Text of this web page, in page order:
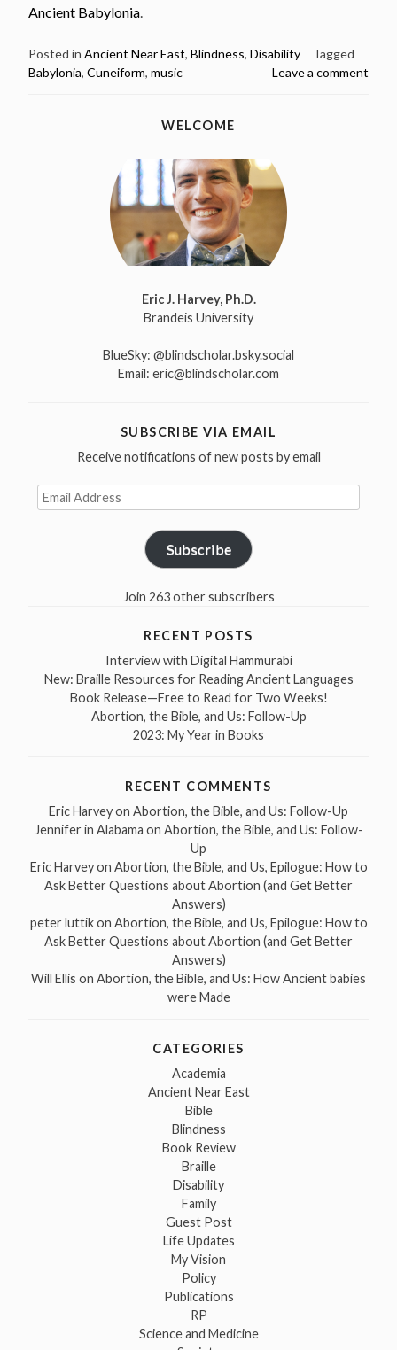
Ancient Babylonia.
Posted in Ancient Near East, Blindness, Disability
Tagged
Babylonia, Cuneiform, music Leave a comment
WELCOME
Eric J. Harvey, Ph.D.
Brandeis University
BlueSky: @blindscholar.bsky.social
Email: eric@blindscholar.com
SUBSCRIBE VIA EMAIL
Receive notifications of new posts by email
Email
Address
Subscribe
Join 263 other subscribers
RECENT POSTS
Interview with Digital Hammurabi
New: Braille Resources for Reading Ancient Languages
Book Release—Free to Read for Two Weeks!
Abortion, the Bible, and Us: Follow-Up
2023: My Year in Books
RECENT COMMENTS
Eric Harveyon Abortion, the Bible, and Us: Follow-Up
Jennifer in Alabama on Abortion, the Bible, and Us: Follow-
Up
Eric Harveyon Abortion, the Bible, and Us, Epilogue: How to
Ask Better Questions about Abortion (and Get Better
Answers)
peter luttikon Abortion, the Bible, and Us, Epilogue: How to
Ask Better Questions about Abortion (and Get Better
Answers)
Will Ellis on Abortion, the Bible, and Us: How Ancient babies
were Made
CATEGORIES
Academia
Ancient Near East
Bible
Blindness
Book Review
Braille
Disability
Family
Guest Post
Life Updates
My Vision
Policy
Publications
RP
Science and Medicine